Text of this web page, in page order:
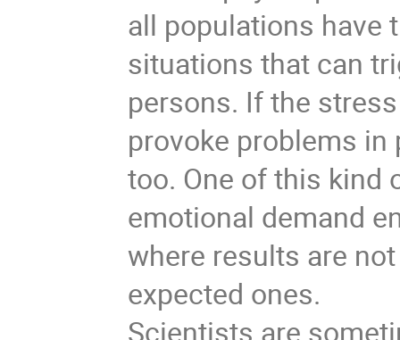
all populations have
situations that can
persons. If the
provoke problems
too. One of this kind
emotional demand
where results are
expected ones.
Scientists are